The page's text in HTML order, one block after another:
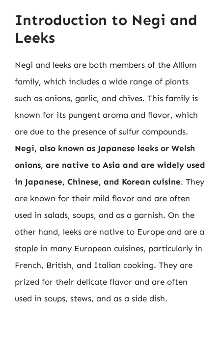
Introduction to Negi and
Leeks
Negi and leeks are both members of the Allium
family, which includes a wide range of plants
such as onions, garlic, and chives. This family is
known for its pungent aroma and flavor, which
are due to the presence of sulfur compounds.
Negi, also known as Japanese leeks or Welsh
onions, are native to Asia and are widely used
in Japanese, Chinese, and Korean cuisine. They
are known for their mild flavor and are often
used in salads, soups, and as a garnish. On the
other hand, leeks are native to Europe and are a
staple in many European cuisines, particularly in
French, British, and Italian cooking. They are
prized for their delicate flavor and are often
used in soups, stews, and as a side dish.